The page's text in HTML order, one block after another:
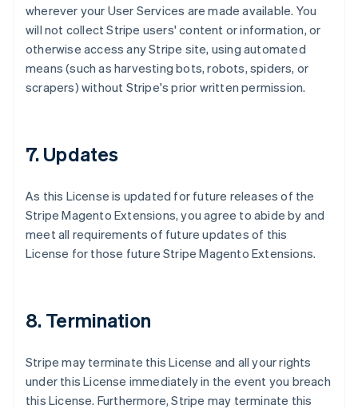
wherever your User Services are made available. You
will not collect Stripe users' content or information, or
otherwise access any Stripe site, using automated
means (such as harvesting bots, robots, spiders, or
scrapers) without Stripe's prior written permission.
7. Updates
As this License is updated for future releases of the
Stripe Magento Extensions, you agree to abide by and
meet all requirements of future updates of this
License for those future Stripe Magento Extensions.
8. Termination
Stripe may terminate this License and all your rights
under this License immediately in the event you breach
this License. Furthermore, Stripe may terminate this